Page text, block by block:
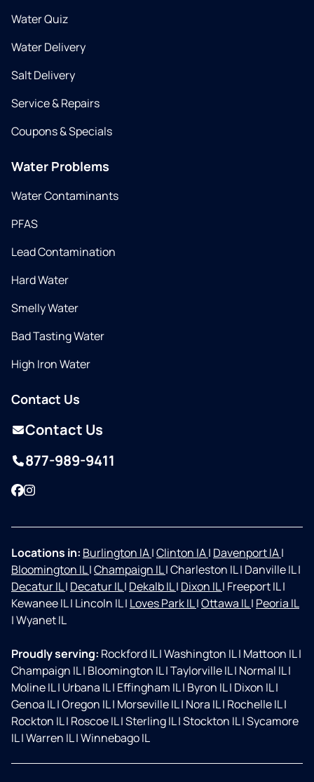
Water Quiz
Water Delivery
Salt Delivery
Service & Repairs
Coupons & Specials
Water Problems
Water Contaminants
PFAS
Lead Contamination
Hard Water
Smelly Water
Bad Tasting Water
High Iron Water
Contact Us
Contact Us
877-989-9411
Facebook
Instagram
Locations in: Burlington IA|Clinton IA| Davenport IA|
Bloomington IL|Champaign IL|Charleston IL| Danville IL|
Decatur IL| Decatur IL| Dekalb IL| Dixon IL| Freeport IL|
Kewanee IL| Lincoln IL| Loves Park IL|Ottawa IL| Peoria IL
|Wyanet IL
Proudly serving: Rockford IL|Washington IL| Mattoon IL|
Champaign IL| Bloomington IL|Taylorville IL| Normal IL|
Moline IL| Urbana IL| Effingham IL| Byron IL| Dixon IL|
Genoa IL|Oregon IL| Morseville IL| Nora IL| Rochelle IL|
Rockton IL| Roscoe IL|Sterling IL|Stockton IL|Sycamore
IL|Warren IL|Winnebago IL